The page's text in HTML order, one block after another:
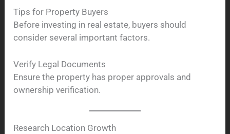
Tips for Property Buyers
Before investing in real estate, buyers should
consider several important factors.
Verify Legal Documents
Ensure the property has proper approvals and
ownership verification.
Research Location Growth